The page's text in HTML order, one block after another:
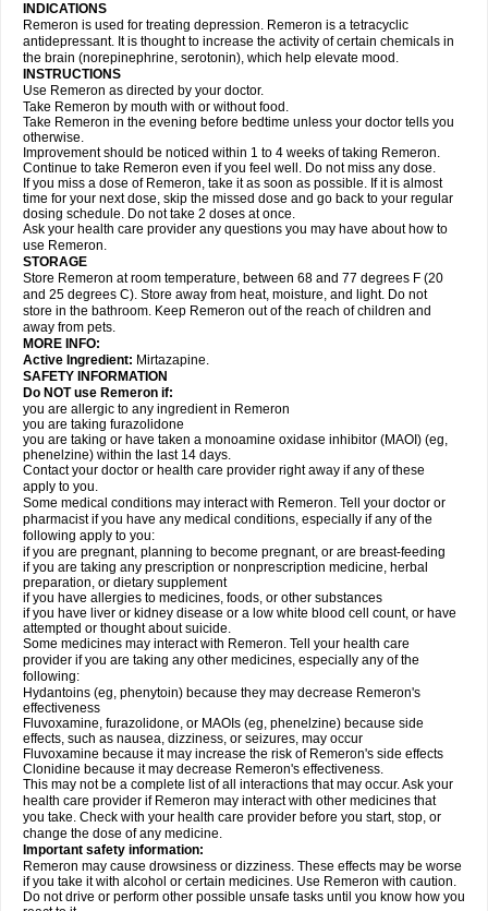
INDICATIONS
Remeron is used for treating depression. Remeron is a tetracyclic
antidepressant. It is thought to increase the activity of certain chemicals in
the brain (norepinephrine, serotonin), which help elevate mood.
INSTRUCTIONS
Use Remeron as directed by your doctor.
Take Remeron by mouth with or without food.
Take Remeron in the evening before bedtime unless your doctor tells you
otherwise.
Improvement should be noticed within 1 to 4 weeks of taking Remeron.
Continue to take Remeron even if you feel well. Do not miss any dose.
If you miss a dose of Remeron, take it as soon as possible. If it is almost
time for your next dose, skip the missed dose and go back to your regular
dosing schedule. Do not take 2 doses at once.
Ask your health care provider any questions you may have about how to
use Remeron.
STORAGE
Store Remeron at room temperature, between 68 and 77 degrees F (20
and 25 degrees C). Store away from heat, moisture, and light. Do not
store in the bathroom. Keep Remeron out of the reach of children and
away from pets.
MORE INFO:
Active Ingredient: Mirtazapine.
SAFETY INFORMATION
Do NOT use Remeron if:
you are allergic to any ingredient in Remeron
you are taking furazolidone
you are taking or have taken a monoamine oxidase inhibitor (MAOI) (eg,
phenelzine) within the last 14 days.
Contact your doctor or health care provider right away if any of these
apply to you.
Some medical conditions may interact with Remeron. Tell your doctor or
pharmacist if you have any medical conditions, especially if any of the
following apply to you:
if you are pregnant, planning to become pregnant, or are breast-feeding
if you are taking any prescription or nonprescription medicine, herbal
preparation, or dietary supplement
if you have allergies to medicines, foods, or other substances
if you have liver or kidney disease or a low white blood cell count, or have
attempted or thought about suicide.
Some medicines may interact with Remeron. Tell your health care
provider if you are taking any other medicines, especially any of the
following:
Hydantoins (eg, phenytoin) because they may decrease Remeron's
effectiveness
Fluvoxamine, furazolidone, or MAOIs (eg, phenelzine) because side
effects, such as nausea, dizziness, or seizures, may occur
Fluvoxamine because it may increase the risk of Remeron's side effects
Clonidine because it may decrease Remeron's effectiveness.
This may not be a complete list of all interactions that may occur. Ask your
health care provider if Remeron may interact with other medicines that
you take. Check with your health care provider before you start, stop, or
change the dose of any medicine.
Important safety information:
Remeron may cause drowsiness or dizziness. These effects may be worse
if you take it with alcohol or certain medicines. Use Remeron with caution.
Do not drive or perform other possible unsafe tasks until you know how you